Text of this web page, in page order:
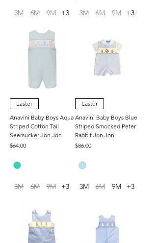
3M 6M 9M +3 3M 6M 9M +3
Easter
Anavini Baby Boys Aqua
Striped Cotton Tail
Seersucker Jon Jon
Price
$64.00
3M 6M 9M +3
Easter
Anavini Baby Boys Blue
Striped Smocked Peter
Rabbit Jon Jon
Price
$86.00
3M 6M 9M +3